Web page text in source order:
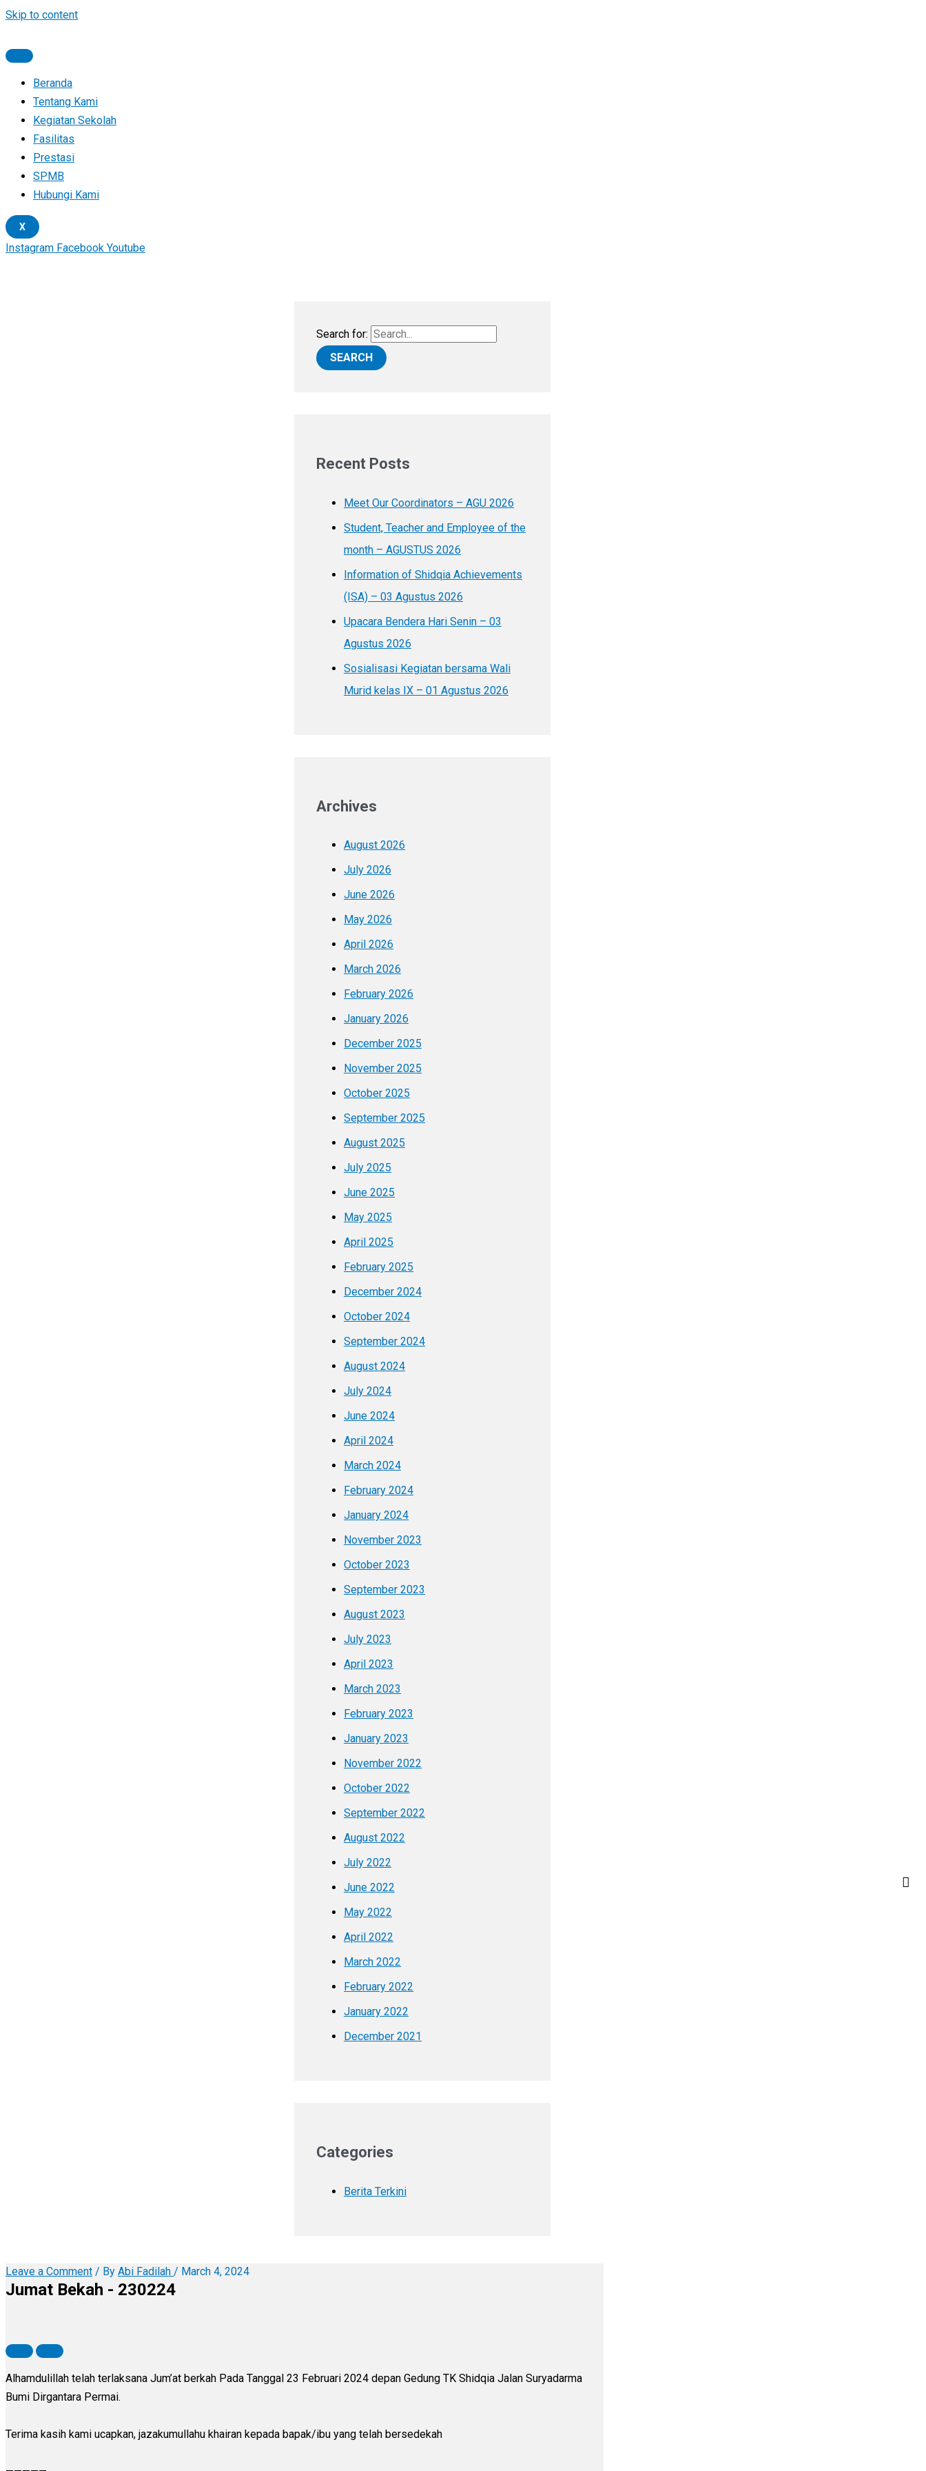
Skip to content
Beranda
Tentang Kami
Kegiatan Sekolah
Fasilitas
Prestasi
SPMB
Hubungi Kami
X
Instagram Facebook Youtube
Search for:
Recent Posts
Meet Our Coordinators – AGU 2026
Student, Teacher and Employee of the
month – AGUSTUS 2026
Information of Shidqia Achievements
(ISA) – 03 Agustus 2026
Upacara Bendera Hari Senin – 03
Agustus 2026
Sosialisasi Kegiatan bersama Wali
Murid kelas IX – 01 Agustus 2026
Archives
August 2026
July 2026
June 2026
May 2026
April 2026
March 2026
February 2026
January 2026
December 2025
November 2025
October 2025
September 2025
August 2025
July 2025
June 2025
May 2025
April 2025
February 2025
December 2024
October 2024
September 2024
August 2024
July 2024
June 2024
April 2024
March 2024
February 2024
January 2024
November 2023
October 2023
September 2023
August 2023
July 2023
April 2023
March 2023
February 2023
January 2023
November 2022
October 2022
September 2022
August 2022
July 2022
June 2022
May 2022
April 2022
March 2022
February 2022
January 2022
December 2021
Categories
Berita Terkini
Leave a Comment / By Abi Fadilah / March 4, 2024
Jumat Bekah - 230224
Alhamdulillah telah terlaksana Jum’at berkah Pada Tanggal 23 Februari 2024 depan Gedung TK Shidqia Jalan Suryadarma
Bumi Dirgantara Permai.
Terima kasih kami ucapkan, jazakumullahu khairan kepada bapak/ibu yang telah bersedekah